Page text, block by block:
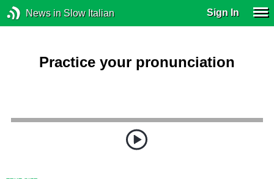
News in Slow Italian Sign In
Practice your pronunciation